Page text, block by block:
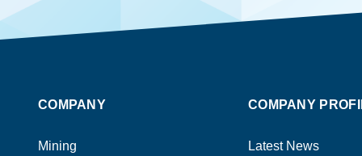
COMPANY
Mining
COMPANY
Latest News